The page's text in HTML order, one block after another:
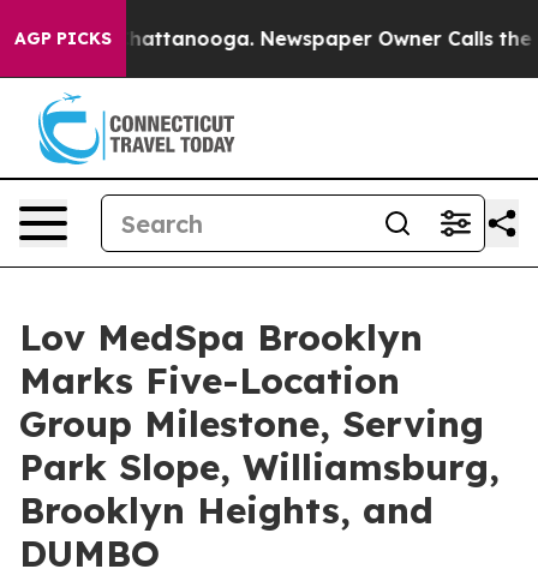
AGP PICKS
in Chattanooga. Newspaper Owner Calls the
Lov MedSpa Brooklyn
Marks Five-Location
Group Milestone, Serving
Park Slope, Williamsburg,
Brooklyn Heights, and
DUMBO